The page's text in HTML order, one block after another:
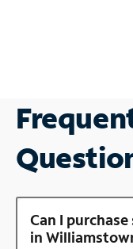
Can I
in